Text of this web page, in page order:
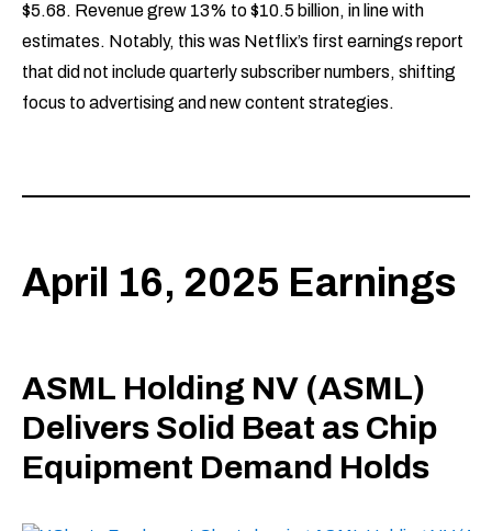
$5.68. Revenue grew 13% to $10.5 billion, in line with
estimates. Notably, this was Netflix’s first earnings report
that did not include quarterly subscriber numbers, shifting
focus to advertising and new content strategies.
April 16, 2025 Earnings
ASML Holding NV (ASML)
Delivers Solid Beat as Chip
Equipment Demand Holds